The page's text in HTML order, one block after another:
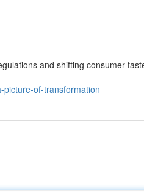
and shifting consumer
picture-of-transformation